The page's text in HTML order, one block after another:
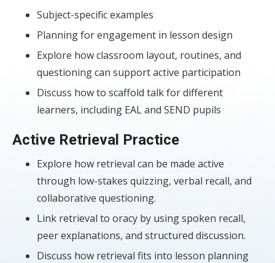
Subject-specific examples
Planning for engagement in lesson design
Explore how classroom layout, routines, and
questioning can support active participation
Discuss how to scaffold talk for different
learners, including EAL and SEND pupils
Active Retrieval Practice
Explore how retrieval can be made active
through low-stakes quizzing, verbal recall, and
collaborative questioning.
Link retrieval to oracy by using spoken recall,
peer explanations, and structured discussion.
Discuss how retrieval fits into lesson planning